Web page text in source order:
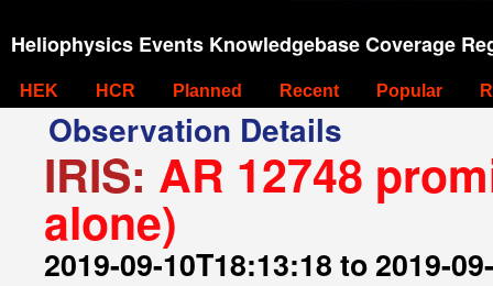
Heliophysics Events Knowledgebase Coverage
HEK HCR Planned Recent Popular
Observation Details
IRIS: AR 12748
alone)
2019-09-10T18:13:18 to 2019-